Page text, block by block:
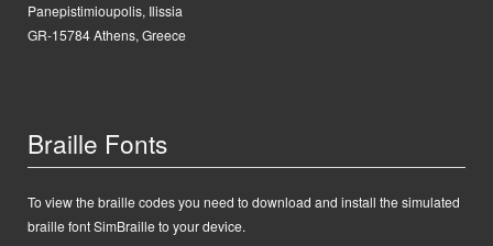
Panepistimioupolis, Ilissia
GR-15784 Athens, Greece
Braille Fonts
To view the braille codes you need to download and install the simulated
braille font SimBraille to your device.